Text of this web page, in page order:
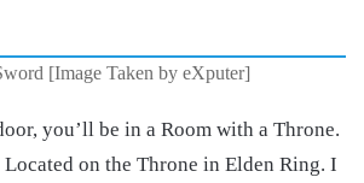
[Image Taken by eXputer]
you’ll be in a Room with a Throne.
on the Throne in Elden Ring. I